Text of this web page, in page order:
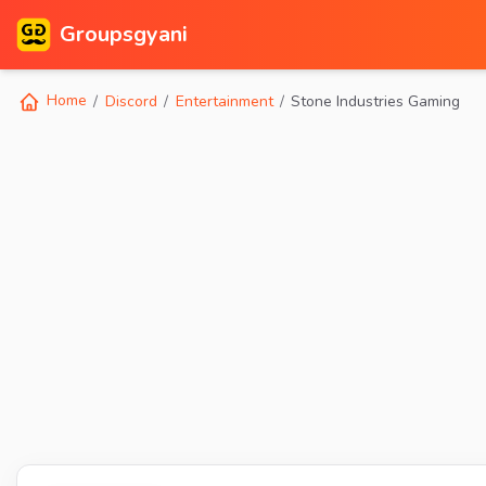
Groupsgyani
Home Discord Entertainment Stone Industries Gaming